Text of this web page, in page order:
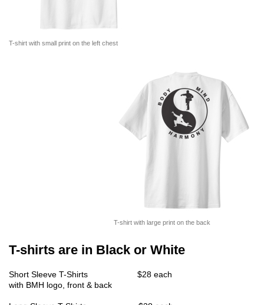
T-shirt with small print on the left chest
T-shirt with large print on the back
T-shirts are in Black or White
Short Sleeve T-Shirts $28 each
with BMH logo, front & back